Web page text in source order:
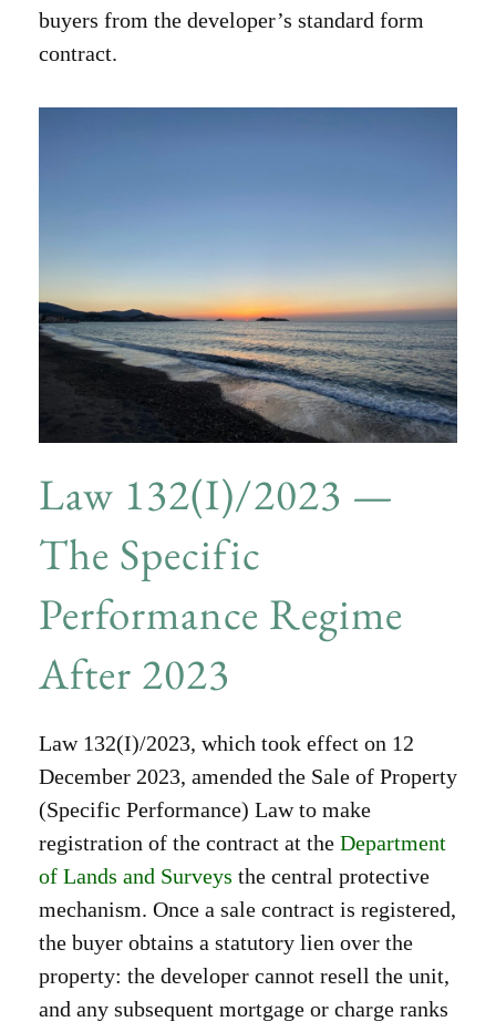
buyers from the developer’s standard form
contract.
Law 132(I)/2023 —
The Specific
Performance Regime
After 2023
Law 132(I)/2023, which took effect on 12
December 2023, amended the Sale of Property
(Specific Performance) Law to make
registration of the contract at the Department
of Lands and Surveys the central protective
mechanism. Once a sale contract is registered,
the buyer obtains a statutory lien over the
property: the developer cannot resell the unit,
and any subsequent mortgage or charge ranks